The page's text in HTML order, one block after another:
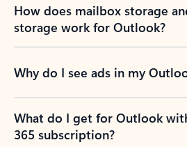
How does mailbox storage
storage work for Outlook?
Why do I see ads in my
What do I get for Outlook
365 subscription?